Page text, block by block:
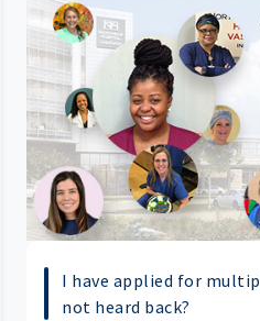
I have applied for
not heard back?